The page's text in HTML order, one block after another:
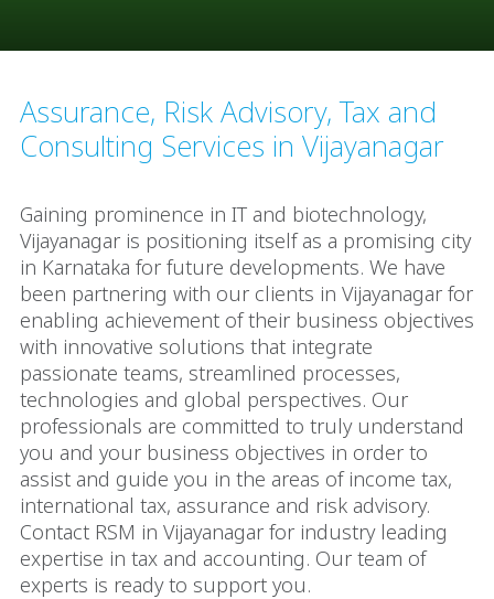
Assurance, Risk Advisory, Tax and
Consulting Services in Vijayanagar
Gaining prominence in IT and biotechnology,
Vijayanagar is positioning itself as a promising city
in Karnataka for future developments. We have
been partnering with our clients in Vijayanagar for
enabling achievement of their business objectives
with innovative solutions that integrate
passionate teams, streamlined processes,
technologies and global perspectives. Our
professionals are committed to truly understand
you and your business objectives in order to
assist and guide you in the areas of income tax,
international tax, assurance and risk advisory.
Contact RSM in Vijayanagar for industry leading
expertise in tax and accounting. Our team of
experts is ready to support you.